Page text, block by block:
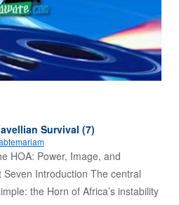
Survival (7)
HOA: Power, Image, and
Introduction The central
the Horn of Africa’s instability